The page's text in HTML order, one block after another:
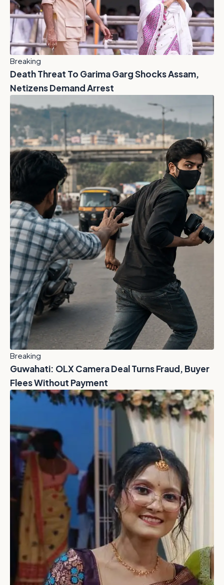
Breaking
Death Threat To Garima Garg Shocks Assam,
Netizens Demand Arrest
Breaking
Guwahati: OLX Camera Deal Turns Fraud, Buyer
Flees Without Payment